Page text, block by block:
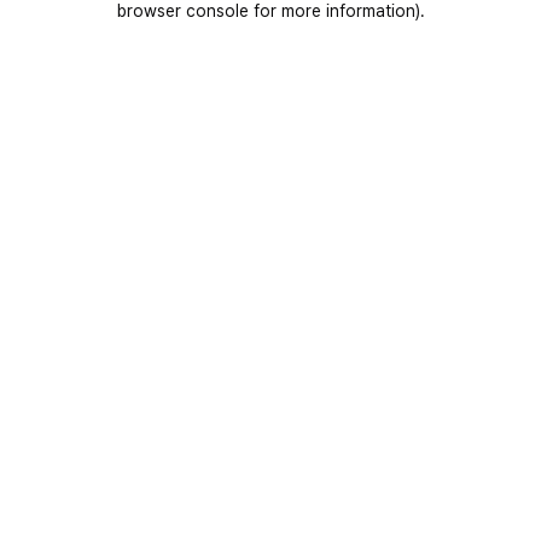
browser console for more information).